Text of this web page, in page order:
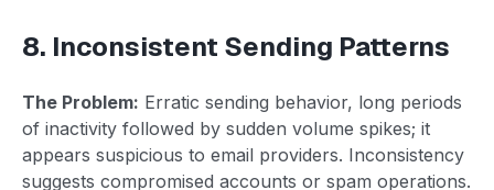
8. Inconsistent Sending Patterns
The Problem: Erratic sending behavior, long periods
of inactivity followed by sudden volume spikes; it
appears suspicious to email providers. Inconsistency
suggests compromised accounts or spam operations.